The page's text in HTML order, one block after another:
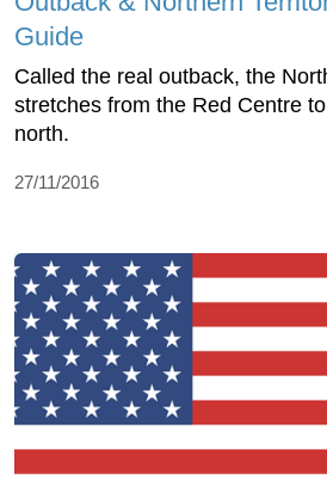
Guide
Called the real outback, the
stretches from the Red Centre
north.
27/11/2016